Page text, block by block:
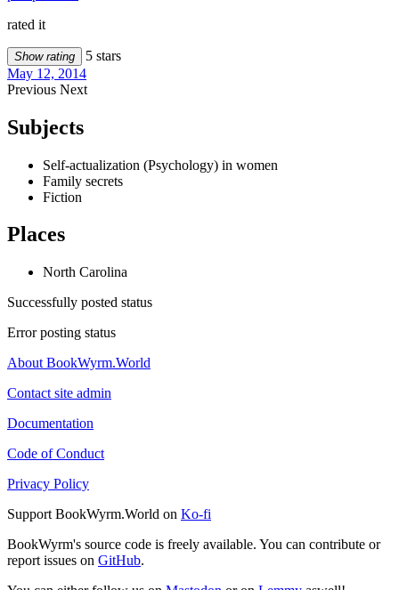
rated it
Show rating
5 stars
May 12, 2014
Previous Next
Subjects
Self-actualization (Psychology) in women
Family secrets
Fiction
Places
North Carolina
Successfully posted status
Error posting status
About BookWyrm.World
Contact site admin
Documentation
Code of Conduct
Privacy Policy
Support BookWyrm.World on Ko-fi
BookWyrm's source code is freely available. You can contribute or
report issues on GitHub.